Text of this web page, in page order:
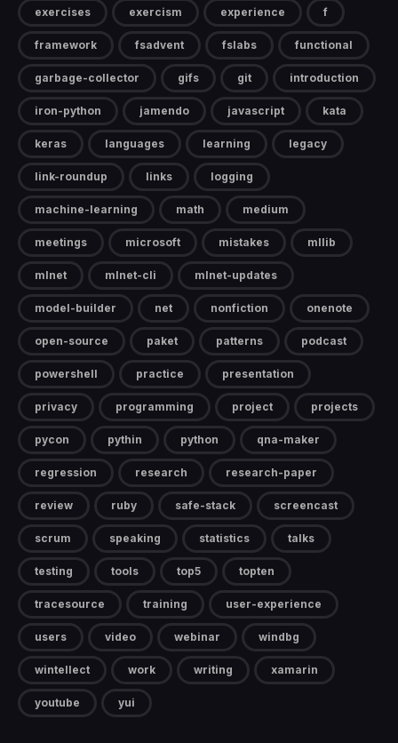
exercises exercism experience f
framework fsadvent fslabs functional
garbage-collector gifs git introduction
iron-python jamendo javascript kata
keras languages learning legacy
link-roundup links logging
machine-learning math medium
meetings microsoft mistakes mllib
mlnet mlnet-cli mlnet-updates
model-builder net nonfiction onenote
open-source paket patterns podcast
powershell practice presentation
privacy programming project projects
pycon pythin python qna-maker
regression research research-paper
review ruby safe-stack screencast
scrum speaking statistics talks
testing tools top5 topten
tracesource training user-experience
users video webinar windbg
wintellect work writing xamarin
youtube yui